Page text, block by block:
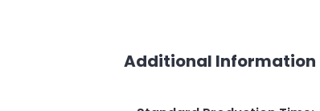
Additional Information